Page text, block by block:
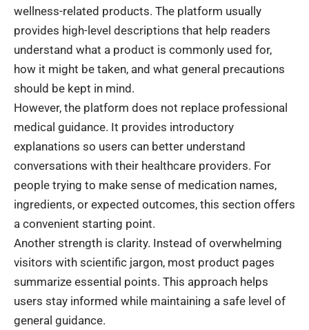
wellness-related products. The platform usually
provides high-level descriptions that help readers
understand what a product is commonly used for,
how it might be taken, and what general precautions
should be kept in mind.
However, the platform does not replace professional
medical guidance. It provides introductory
explanations so users can better understand
conversations with their healthcare providers. For
people trying to make sense of medication names,
ingredients, or expected outcomes, this section offers
a convenient starting point.
Another strength is clarity. Instead of overwhelming
visitors with scientific jargon, most product pages
summarize essential points. This approach helps
users stay informed while maintaining a safe level of
general guidance.